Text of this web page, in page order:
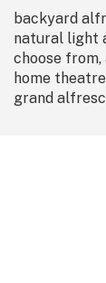
backyard
natural light
choose
home
grand